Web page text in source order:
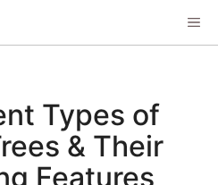
Types of
& Their
Features